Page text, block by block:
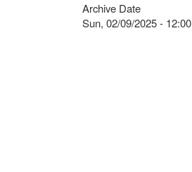
Archive Date
Sun, 02/09/2025 - 12:00